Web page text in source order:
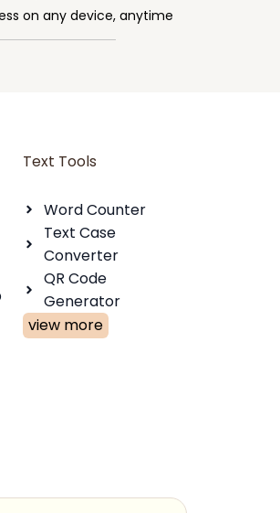
on any device, anytime
Text Tools
Word Counter
Text Case
Converter
QR Code
Generator
view more